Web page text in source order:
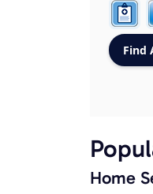
Home